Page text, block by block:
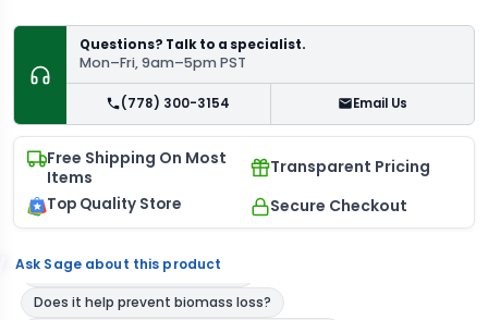
Questions? Talk to a specialist.
Mon–Fri, 9am–5pm PST
(778) 300-3154 Email Us
Free Shipping On Most
Items
Transparent Pricing
Top Quality Store Secure Checkout
Ask Sage about this product